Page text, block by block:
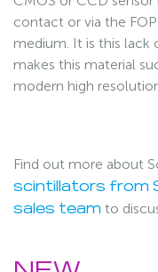
contact or via the
medium. It is this lack
makes this material
modern high
Find out more about
scintillators from
sales team to